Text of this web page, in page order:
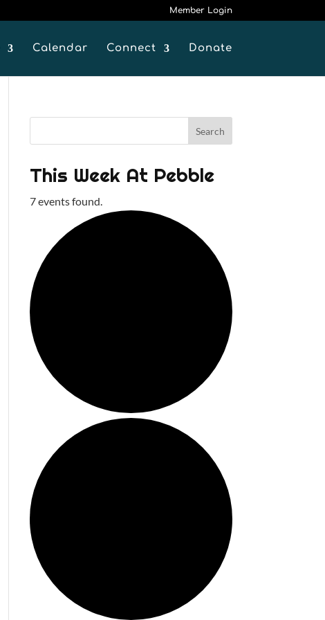
Member Login
Calendar Connect Donate
This Week At Pebble
7 events found.